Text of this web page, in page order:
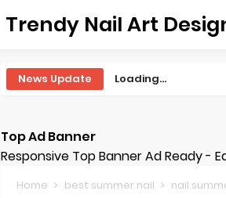
Trendy Nail Art
News Update Loading...
Top Ad Banner
Responsive Top Banner Ad Ready -
Home best summer nail nail